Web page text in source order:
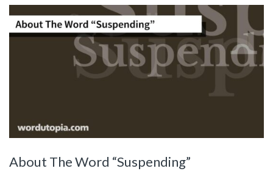
About The Word “Suspending”